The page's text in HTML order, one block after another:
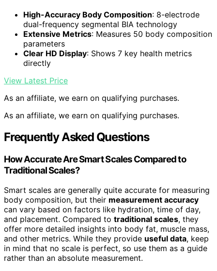
High-Accuracy Body Composition: 8-electrode
dual-frequency segmental BIA technology
Extensive Metrics: Measures 50 body composition
parameters
Clear HD Display: Shows 7 key health metrics
directly
View Latest Price
As an affiliate, we earn on qualifying purchases.
As an affiliate, we earn on qualifying purchases.
Frequently Asked Questions
How Accurate Are Smart Scales Compared to
Traditional Scales?
Smart scales are generally quite accurate for measuring
body composition, but their measurement accuracy
can vary based on factors like hydration, time of day,
and placement. Compared to traditional scales, they
offer more detailed insights into body fat, muscle mass,
and other metrics. While they provide useful data, keep
in mind that no scale is perfect, so use them as a guide
rather than an absolute measurement.